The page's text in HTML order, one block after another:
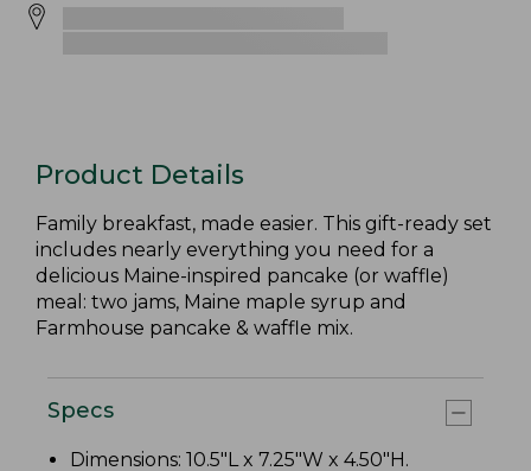
Product Details
Family breakfast, made easier. This gift-ready set
includes nearly everything you need for a
delicious Maine-inspired pancake (or waffle)
meal: two jams, Maine maple syrup and
Farmhouse pancake & waffle mix.
Specs
Dimensions: 10.5"L x 7.25"W x 4.50"H.